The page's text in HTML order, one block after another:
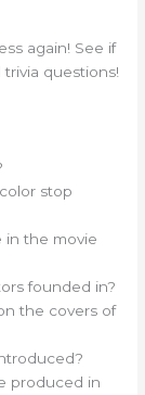
again! See if
questions!
stop
in the movie
founded in?
the covers of
produced in